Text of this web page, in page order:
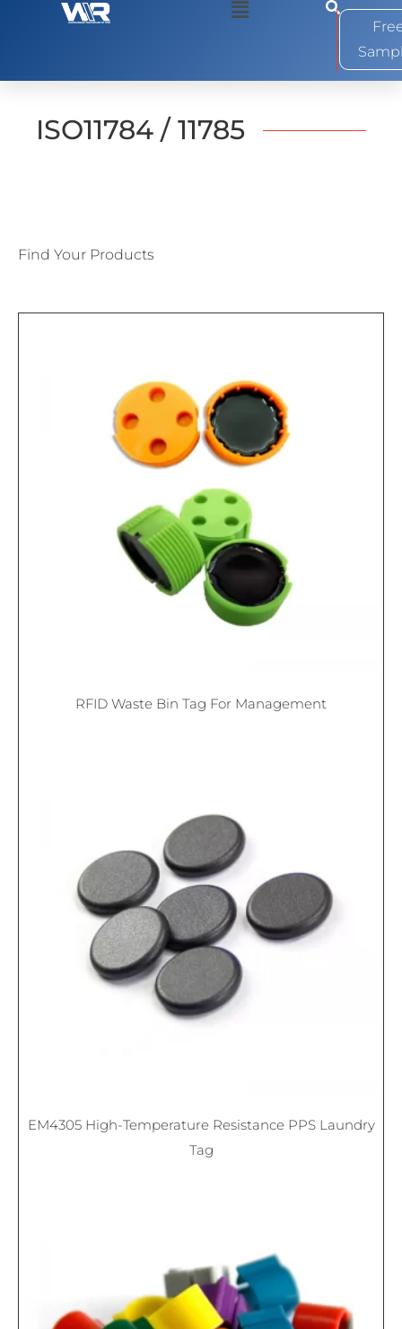
0
ISO11784 / 11785
Find Your Products
RFID Waste Bin Tag For Management
EM4305 High-Temperature Resistance PPS Laundry
Tag